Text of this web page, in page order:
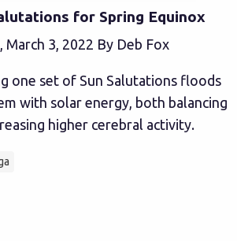
for Spring Equinox
March 3, 2022 By Deb Fox
one set of Sun Salutations floods
with solar energy, both balancing
higher cerebral activity.